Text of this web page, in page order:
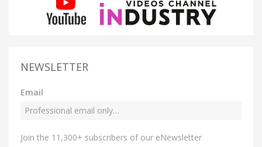
NEWSLETTER
Email
Join the 11,300+ subscribers of our eNewsletter